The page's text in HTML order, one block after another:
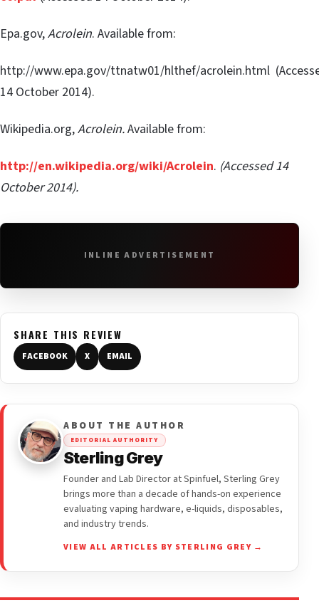
Epa.gov,Acrolein. Available from:
http://www.epa.gov/ttnatw01/hlthef/acrolein.html
14 October 2014).
Wikipedia.org,Acrolein.Available from:
http://en.wikipedia.org/wiki/Acrolein. (Accessed 14
October 2014).
INLINE ADVERTISEMENT
SHARE THIS REVIEW
FACEBOOK X EMAIL
ABOUT THE AUTHOR
EDITORIAL AUTHORITY
Sterling Grey
Founder and Lab Director at Spinfuel, Sterling Grey
brings more than a decade of hands-on experience
evaluating vaping hardware, e-liquids, disposables,
and industry trends.
VIEW ALL ARTICLES BY STERLING GREY →